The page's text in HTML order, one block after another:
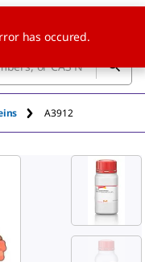
A3912
has occured.